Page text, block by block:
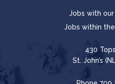
Jobs with
Jobs within
430
St. John’s